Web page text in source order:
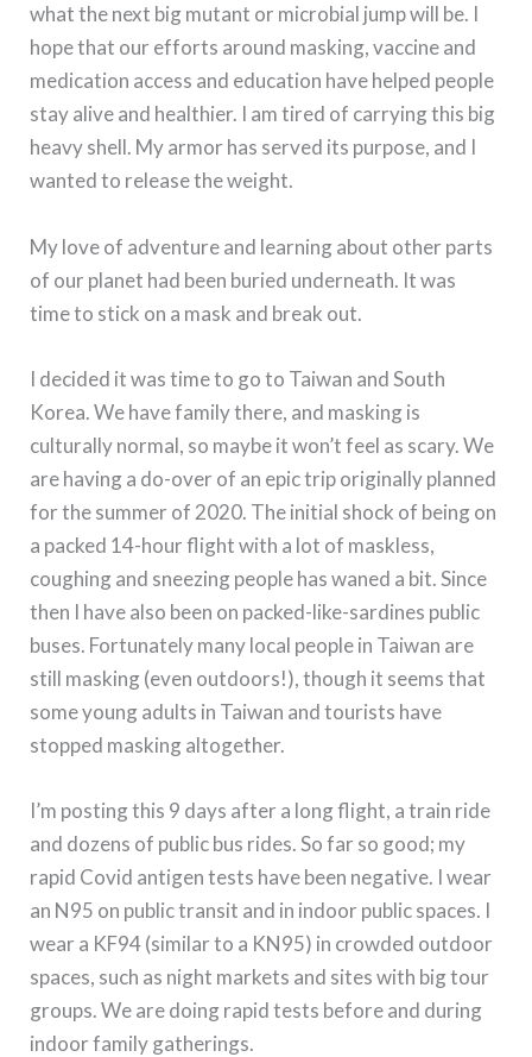
what the next big mutant or microbial jump will be. I
hope that our efforts around masking, vaccine and
medication access and education have helped people
stay alive and healthier. I am tired of carrying this big
heavy shell. My armor has served its purpose, and I
wanted to release the weight.
My love of adventure and learning about other parts
of our planet had been buried underneath. It was
time to stick on a mask and break out.
I decided it was time to go to Taiwan and South
Korea. We have family there, and masking is
culturally normal, so maybe it won’t feel as scary. We
are having a do-over of an epic trip originally planned
for the summer of 2020. The initial shock of being on
a packed 14-hour flight with a lot of maskless,
coughing and sneezing people has waned a bit. Since
then I have also been on packed-like-sardines public
buses. Fortunately many local people in Taiwan are
still masking (even outdoors!), though it seems that
some young adults in Taiwan and tourists have
stopped masking altogether.
I’m posting this 9 days after a long flight, a train ride
and dozens of public bus rides. So far so good; my
rapid Covid antigen tests have been negative. I wear
an N95 on public transit and in indoor public spaces. I
wear a KF94 (similar to a KN95) in crowded outdoor
spaces, such as night markets and sites with big tour
groups. We are doing rapid tests before and during
indoor family gatherings.